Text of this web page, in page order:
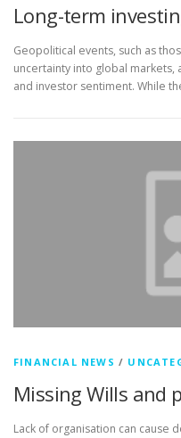
Long-term
Geopolitical events, such as
uncertainty into global
and investor sentiment. While
FINANCIAL NEWS /
Missing Wills and
Lack of organisation can cause